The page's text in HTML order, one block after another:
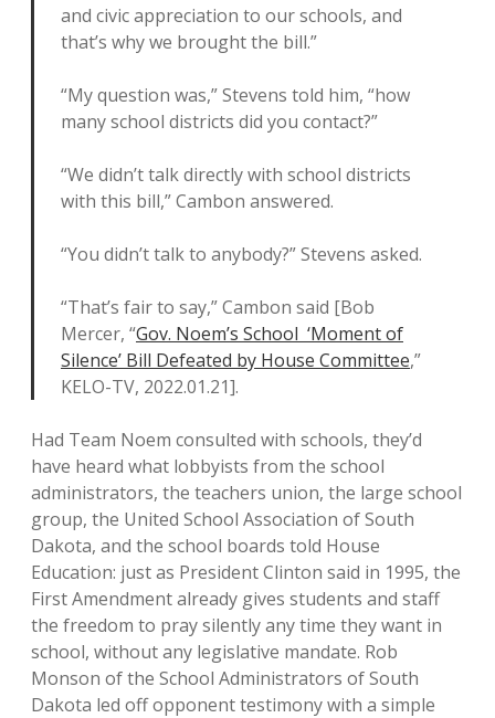
and civic appreciation to our schools, and
that’s why we brought the bill.”
“My question was,” Stevens told him, “how
many school districts did you contact?”
“We didn’t talk directly with school districts
with this bill,” Cambon answered.
“You didn’t talk to anybody?” Stevens asked.
“That’s fair to say,” Cambon said [Bob
Mercer, “Gov. Noem’s School ‘Moment of
Silence’ Bill Defeated by House Committee,”
KELO-TV, 2022.01.21].
Had Team Noem consulted with schools, they’d
have heard what lobbyists from the school
administrators, the teachers union, the large school
group, the United School Association of South
Dakota, and the school boards told House
Education: just as President Clinton said in 1995, the
First Amendment already gives students and staff
the freedom to pray silently any time they want in
school, without any legislative mandate. Rob
Monson of the School Administrators of South
Dakota led off opponent testimony with a simple